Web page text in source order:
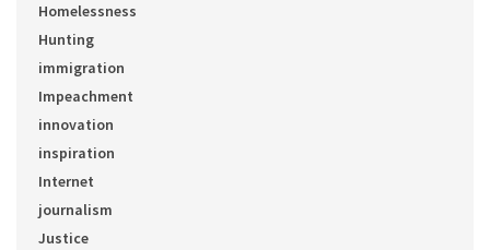
Homelessness
Hunting
immigration
Impeachment
innovation
inspiration
Internet
journalism
Justice